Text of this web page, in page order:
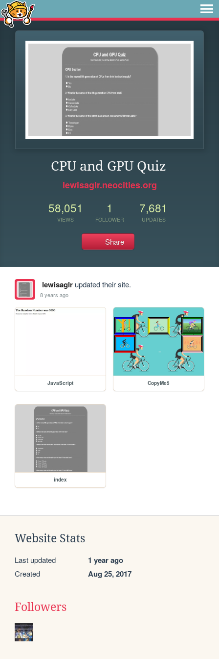
CPU and GPU Quiz
lewisaglr.neocities.org
58,051
VIEWS
1
FOLLOWER
7,681
UPDATES
Share
lewisaglrupdated their site.
8 years ago
JavaScript CopyMe5
index
Website Stats
Last updated 1 year ago
Created Aug 25, 2017
Followers